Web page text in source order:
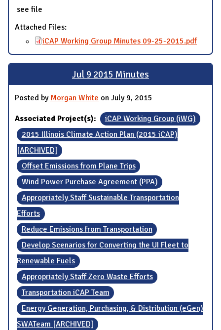
see file
Attached Files:
iCAP Working Group Minutes 09-25-2015.pdf
Jul 9 2015 Minutes
Posted by Morgan White on July 9, 2015
Associated Project(s):
iCAP Working Group (iWG)
2015 Illinois Climate Action Plan (2015 iCAP)
[ARCHIVED]
Offset Emissions from Plane Trips
Wind Power Purchase Agreement (PPA)
Appropriately Staff Sustainable Transportation
Efforts
Reduce Emissions from Transportation
Develop Scenarios for Converting the UI Fleet to
Renewable Fuels
Appropriately Staff Zero Waste Efforts
Transportation iCAP Team
Energy Generation, Purchasing, & Distribution (eGen)
SWATeam [ARCHIVED]